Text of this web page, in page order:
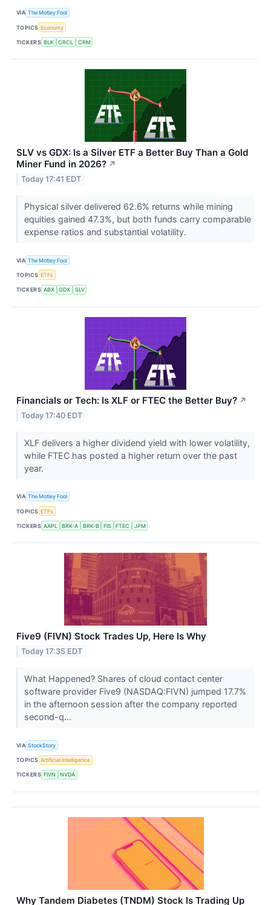
VIA The Motley Fool
TOPICS Economy
TICKERS BLK CRCL CRM
SLV vs GDX: Is a Silver ETF a Better Buy Than a Gold
Miner Fund in 2026? ↗
Today 17:41 EDT
Physical silver delivered 62.6% returns while mining
equities gained 47.3%, but both funds carry comparable
expense ratios and substantial volatility.
VIA The Motley Fool
TOPICS ETFs
TICKERS ABX GDX SLV
Financials or Tech: Is XLF or FTEC the Better Buy? ↗
Today 17:40 EDT
XLF delivers a higher dividend yield with lower volatility,
while FTEC has posted a higher return over the past
year.
VIA The Motley Fool
TOPICS ETFs
TICKERS AAPL BRK-A BRK-B FIS FTEC JPM
Five9 (FIVN) Stock Trades Up, Here Is Why
Today 17:35 EDT
What Happened? Shares of cloud contact center
software provider Five9 (NASDAQ:FIVN) jumped 17.7%
in the afternoon session after the company reported
second-q...
VIA StockStory
TOPICS Artificial Intelligence
TICKERS FIVN NVDA
Why Tandem Diabetes (TNDM) Stock Is Trading Up